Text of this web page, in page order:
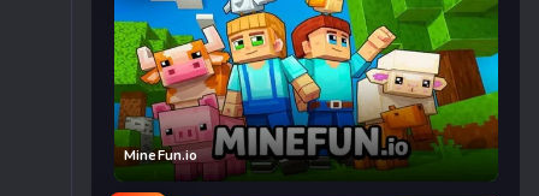
MineFun.io